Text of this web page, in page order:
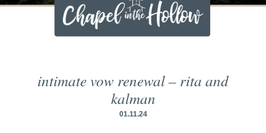
intimate vow renewal – rita and
kalman
01.11.24